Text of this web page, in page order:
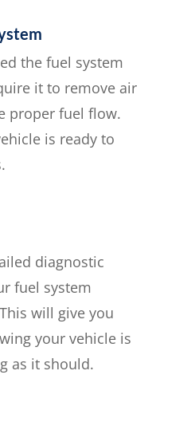
the fuel system
it to remove air
proper fuel flow.
is ready to
diagnostic
fuel system
will give you
your vehicle is
as it should.